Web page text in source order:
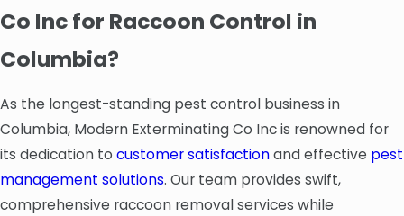
Co Inc for Raccoon Control in
Columbia?
As the longest-standing pest control business in
Columbia, Modern Exterminating Co Inc is renowned for
its dedication to customer satisfactionand effective pest
management solutions. Our team provides swift,
comprehensive raccoon removal services while